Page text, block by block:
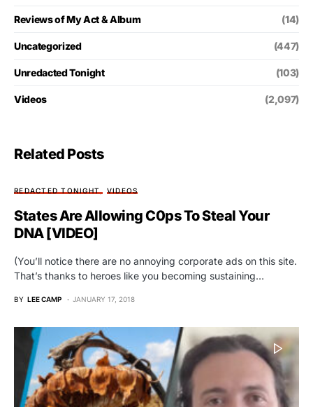
Reviews of My Act & Album (14)
Uncategorized (447)
Unredacted Tonight (103)
Videos (2,097)
Related Posts
REDACTED TONIGHT VIDEOS
States Are Allowing C0ps To Steal Your
DNA [VIDEO]
(You’ll notice there are no annoying corporate ads on this site.
That’s thanks to heroes like you becoming sustaining…
BY LEE CAMP JANUARY 17, 2018